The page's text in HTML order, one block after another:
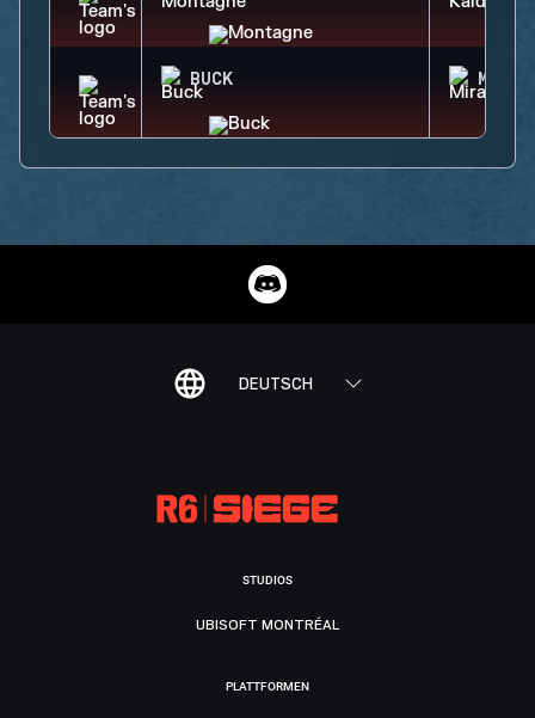
BUCK MIRA
DEUTSCH
STUDIOS
UBISOFT MONTRÉAL
PLATTFORMEN